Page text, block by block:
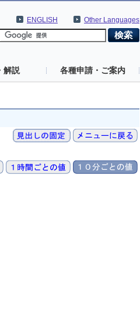
Other Languages
ENGLISH
解説 各種申請・ご案内